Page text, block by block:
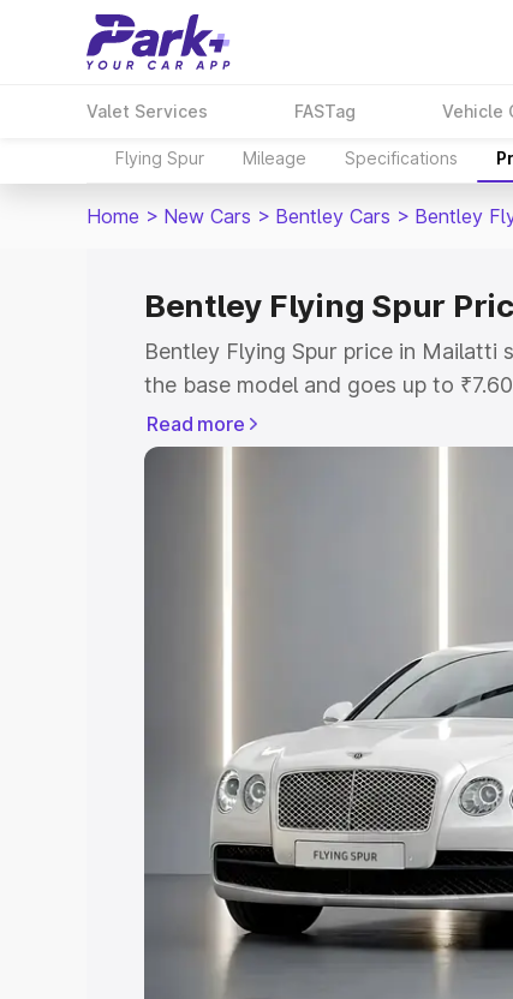
Valet Services FASTag Vehicle
Flying Spur Mileage Specifications
Home > New Cars > Bentley Cars > Bentley
Bentley Flying Spur
Bentley Flying Spur price in
the base model and goes up to
model. This is Bentley Flying Spur
RTO or Registration Cost,
Cars Under 8 Lakhs
Explore Cars by Seating
Best 5 Seater Cars|Best 6 Seater
Seater Cars|Best 9 Seater Cars
Explore Cars by Body
Best Sedan Cars in India|Best
Read more